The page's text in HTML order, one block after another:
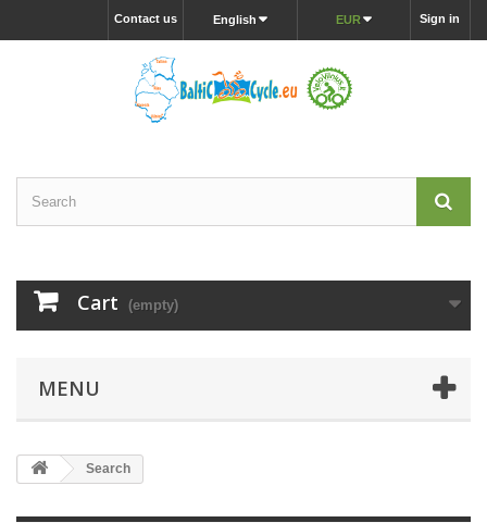
Sign in
EUR
English
Contact us
Cart (empty)
MENU
Search